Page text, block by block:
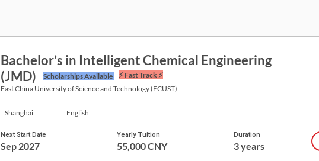
Bachelor’s in Intelligent Chemical Engineering
(JMD)
Scholarships Available
⚡ Fast Track ⚡
East China University of Science and Technology (ECUST)
Shanghai English
Next Start Date
Sep 2027
Yearly Tuition
55,000 CNY
Duration
3 years